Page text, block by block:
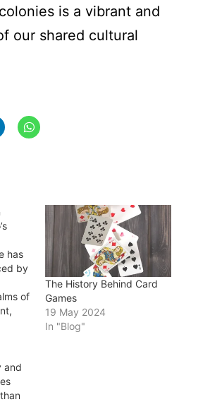
is a vibrant and
our shared cultural
has
by
of
The History Behind Card
Games
19 May 2024
In "Blog"
and